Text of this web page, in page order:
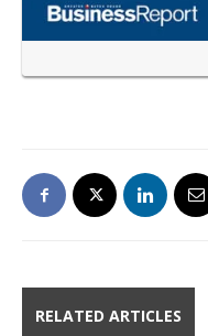
RELATED ARTICLES